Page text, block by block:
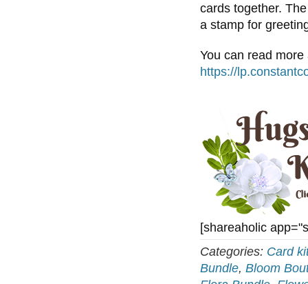
cards together.
a stamp for
You can read
https://
[shareaholic
Categories: Card
Bundle, Bloom